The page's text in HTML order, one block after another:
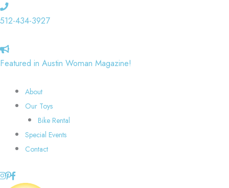
Skip
to
512-434-3927
Featured in Austin Woman Magazine!
About
Our Toys
Bike Rental
Special Events
Contact